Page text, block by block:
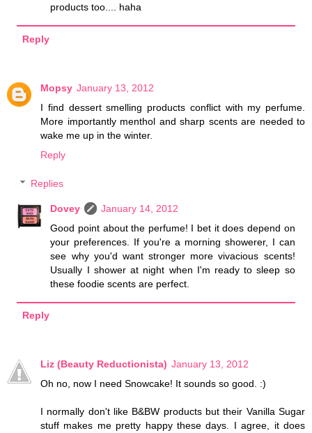
products too.... haha
Reply
Mopsy January 13, 2012
I find dessert smelling products conflict with my perfume.
More importantly menthol and sharp scents are needed to
wake me up in the winter.
Reply
Replies
Dovey
January 14, 2012
Good point about the perfume! I bet it does depend on
your preferences. If you're a morning showerer, I can
see why you'd want stronger more vivacious scents!
Usually I shower at night when I'm ready to sleep so
these foodie scents are perfect.
Reply
Liz (Beauty Reductionista) January 13, 2012
Oh no, now I need Snowcake! It sounds so good. :)
I normally don't like B&BW products but their Vanilla Sugar
stuff makes me pretty happy these days. I agree, it does